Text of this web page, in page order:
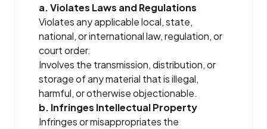
a. Violates Laws and Regulations
Violates any applicable local, state,
national, or international law, regulation, or
court order.
Involves the transmission, distribution, or
storage of any material that is illegal,
harmful, or otherwise objectionable.
b. Infringes Intellectual Property
Infringes or misappropriates the